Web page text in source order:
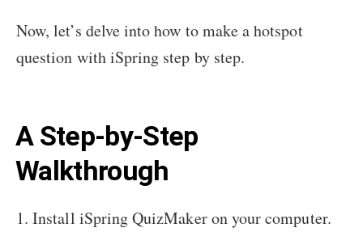
Now, let’s delve into how to make a hotspot
question with iSpring step by step.
A Step-by-Step
Walkthrough
1. Install iSpring QuizMaker on your computer.